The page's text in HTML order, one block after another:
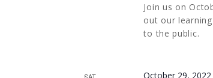
Join us on
out our
to the public.
SAT October 29, 2022